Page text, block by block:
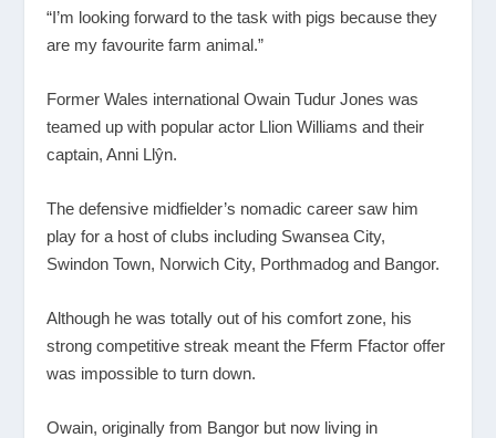
“I’m looking forward to the task with pigs because they
are my favourite farm animal.”
Former Wales international Owain Tudur Jones was
teamed up with popular actor Llion Williams and their
captain, Anni Llŷn.
The defensive midfielder’s nomadic career saw him
play for a host of clubs including Swansea City,
Swindon Town, Norwich City, Porthmadog and Bangor.
Although he was totally out of his comfort zone, his
strong competitive streak meant the Fferm Ffactor offer
was impossible to turn down.
Owain, originally from Bangor but now living in